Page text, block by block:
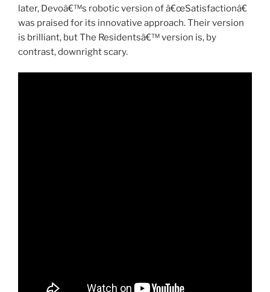
later, Devoâ€™s robotic version of â€œSatisfactionâ€
was praised for its innovative approach. Their version
is brilliant, but The Residentsâ€™ version is, by
contrast, downright scary.